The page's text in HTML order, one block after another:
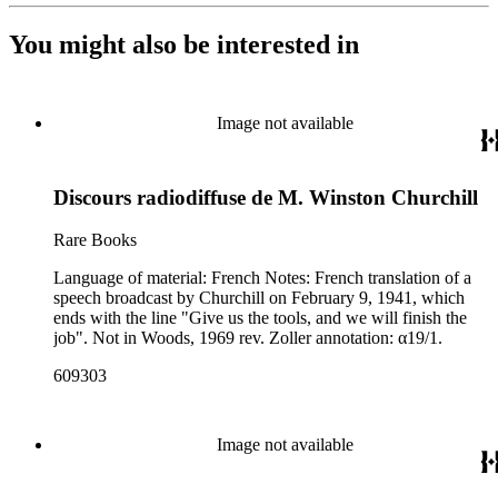
You might also be interested in
Image not available
Discours radiodiffuse de M. Winston Churchill
Rare Books
Language of material: French Notes: French translation of a
speech broadcast by Churchill on February 9, 1941, which
ends with the line "Give us the tools, and we will finish the
job". Not in Woods, 1969 rev. Zoller annotation: α19/1.
609303
Image not available